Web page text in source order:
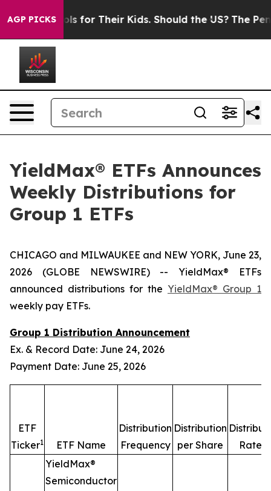
AGP PICKS
Their Kids. Should the US? The Pentagon Is
YieldMax® ETFs Announces
Weekly Distributions for
Group 1 ETFs
CHICAGO and MILWAUKEE and NEW YORK, June 23,
2026 (GLOBE NEWSWIRE) -- YieldMax® ETFs
announced distributions for the YieldMax® Group 1
weekly pay ETFs.
Group 1 Distribution Announcement
Ex. & Record Date: June 24, 2026
Payment Date: June 25, 2026
ETF
Ticker1 ETF Name
Distribution
Frequency
Distribution
per Share
Rate
YieldMax®
Semiconductor